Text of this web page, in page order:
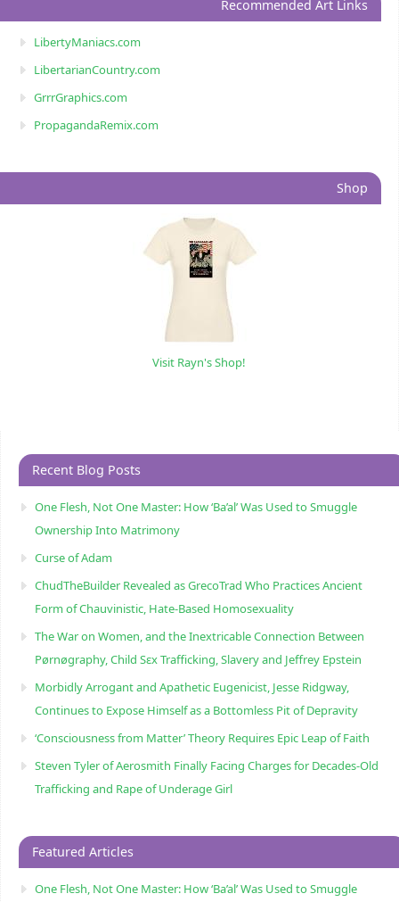
Recommended Art Links
LibertyManiacs.com
LibertarianCountry.com
GrrrGraphics.com
PropagandaRemix.com
Shop
Visit Rayn's Shop!
Recent Blog Posts
One Flesh, Not One Master: How ‘Ba’al’ Was Used to Smuggle
Ownership Into Matrimony
Curse of Adam
ChudTheBuilder Revealed as GrecoTrad Who Practices Ancient
Form of Chauvinistic, Hate-Based Homosexuality
The War on Women, and the Inextricable Connection Between
Pørnøgraphy, Child Sɛx Trafficking, Slavery and Jeffrey Epstein
Morbidly Arrogant and Apathetic Eugenicist, Jesse Ridgway,
Continues to Expose Himself as a Bottomless Pit of Depravity
‘Consciousness from Matter’ Theory Requires Epic Leap of Faith
Steven Tyler of Aerosmith Finally Facing Charges for Decades-Old
Trafficking and Rape of Underage Girl
Featured Articles
One Flesh, Not One Master: How ‘Ba’al’ Was Used to Smuggle